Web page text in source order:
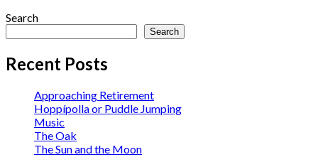
Search
Search
Recent Posts
Approaching Retirement
Hoppípolla or Puddle Jumping
Music
The Oak
The Sun and the Moon